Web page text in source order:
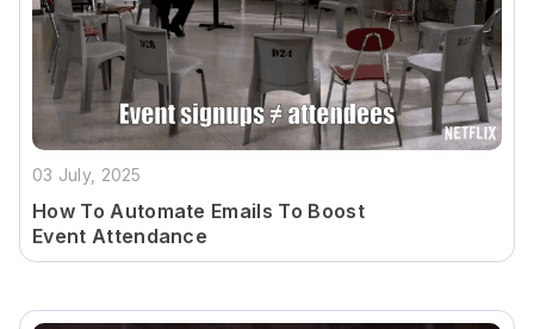
03 July, 2025
How To Automate Emails To Boost
Event Attendance